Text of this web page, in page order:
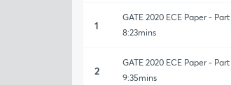
1
GATE 2020 ECE Paper -
8:23mins
2
GATE 2020 ECE Paper -
9:35mins